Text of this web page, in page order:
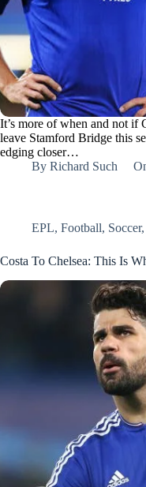
It’s more of when and not if
leave Stamford Bridge this
edging closer…
By Richard Such
EPL, Football, Soccer,
Costa To Chelsea: This Is